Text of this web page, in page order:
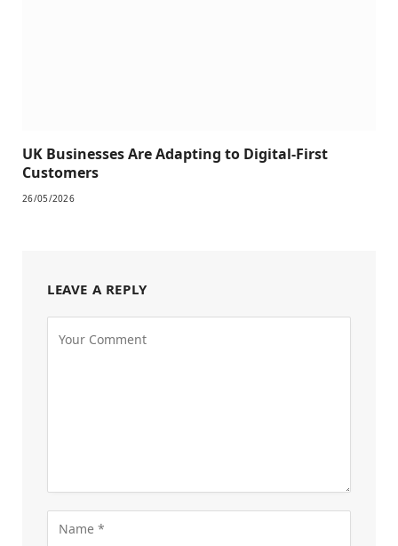
UK Businesses Are Adapting to Digital-First
Customers
26/05/2026
LEAVE A REPLY